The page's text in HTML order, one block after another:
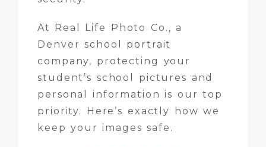
At Real Life Photo Co., a
Denver school portrait
company, protecting your
student’s school pictures and
personal information is our top
priority. Here’s exactly how we
keep your images safe.